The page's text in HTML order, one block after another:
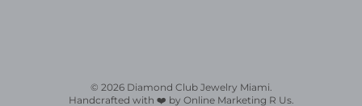
© 2026 Diamond Club Jewelry Miami
Handcrafted with ❤️ by Online Marketing R Us.